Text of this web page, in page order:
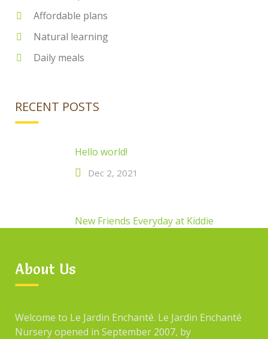
Affordable plans
Natural learning
Daily meals
RECENT POSTS
Hello world!
Dec 2, 2021
New Friends Everyday at Kiddie
About Us
Welcome to Le Jardin Enchanté. Le Jardin Enchanté
Nursery opened in September 2007, by